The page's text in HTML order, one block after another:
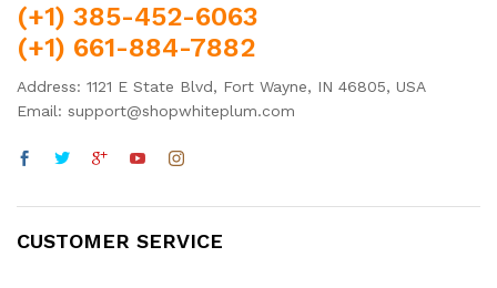
(+1) 385-452-6063
(+1) 661-884-7882
Address: 1121 E State Blvd, Fort Wayne, IN 46805, USA
Email: support@shopwhiteplum.com
CUSTOMER SERVICE